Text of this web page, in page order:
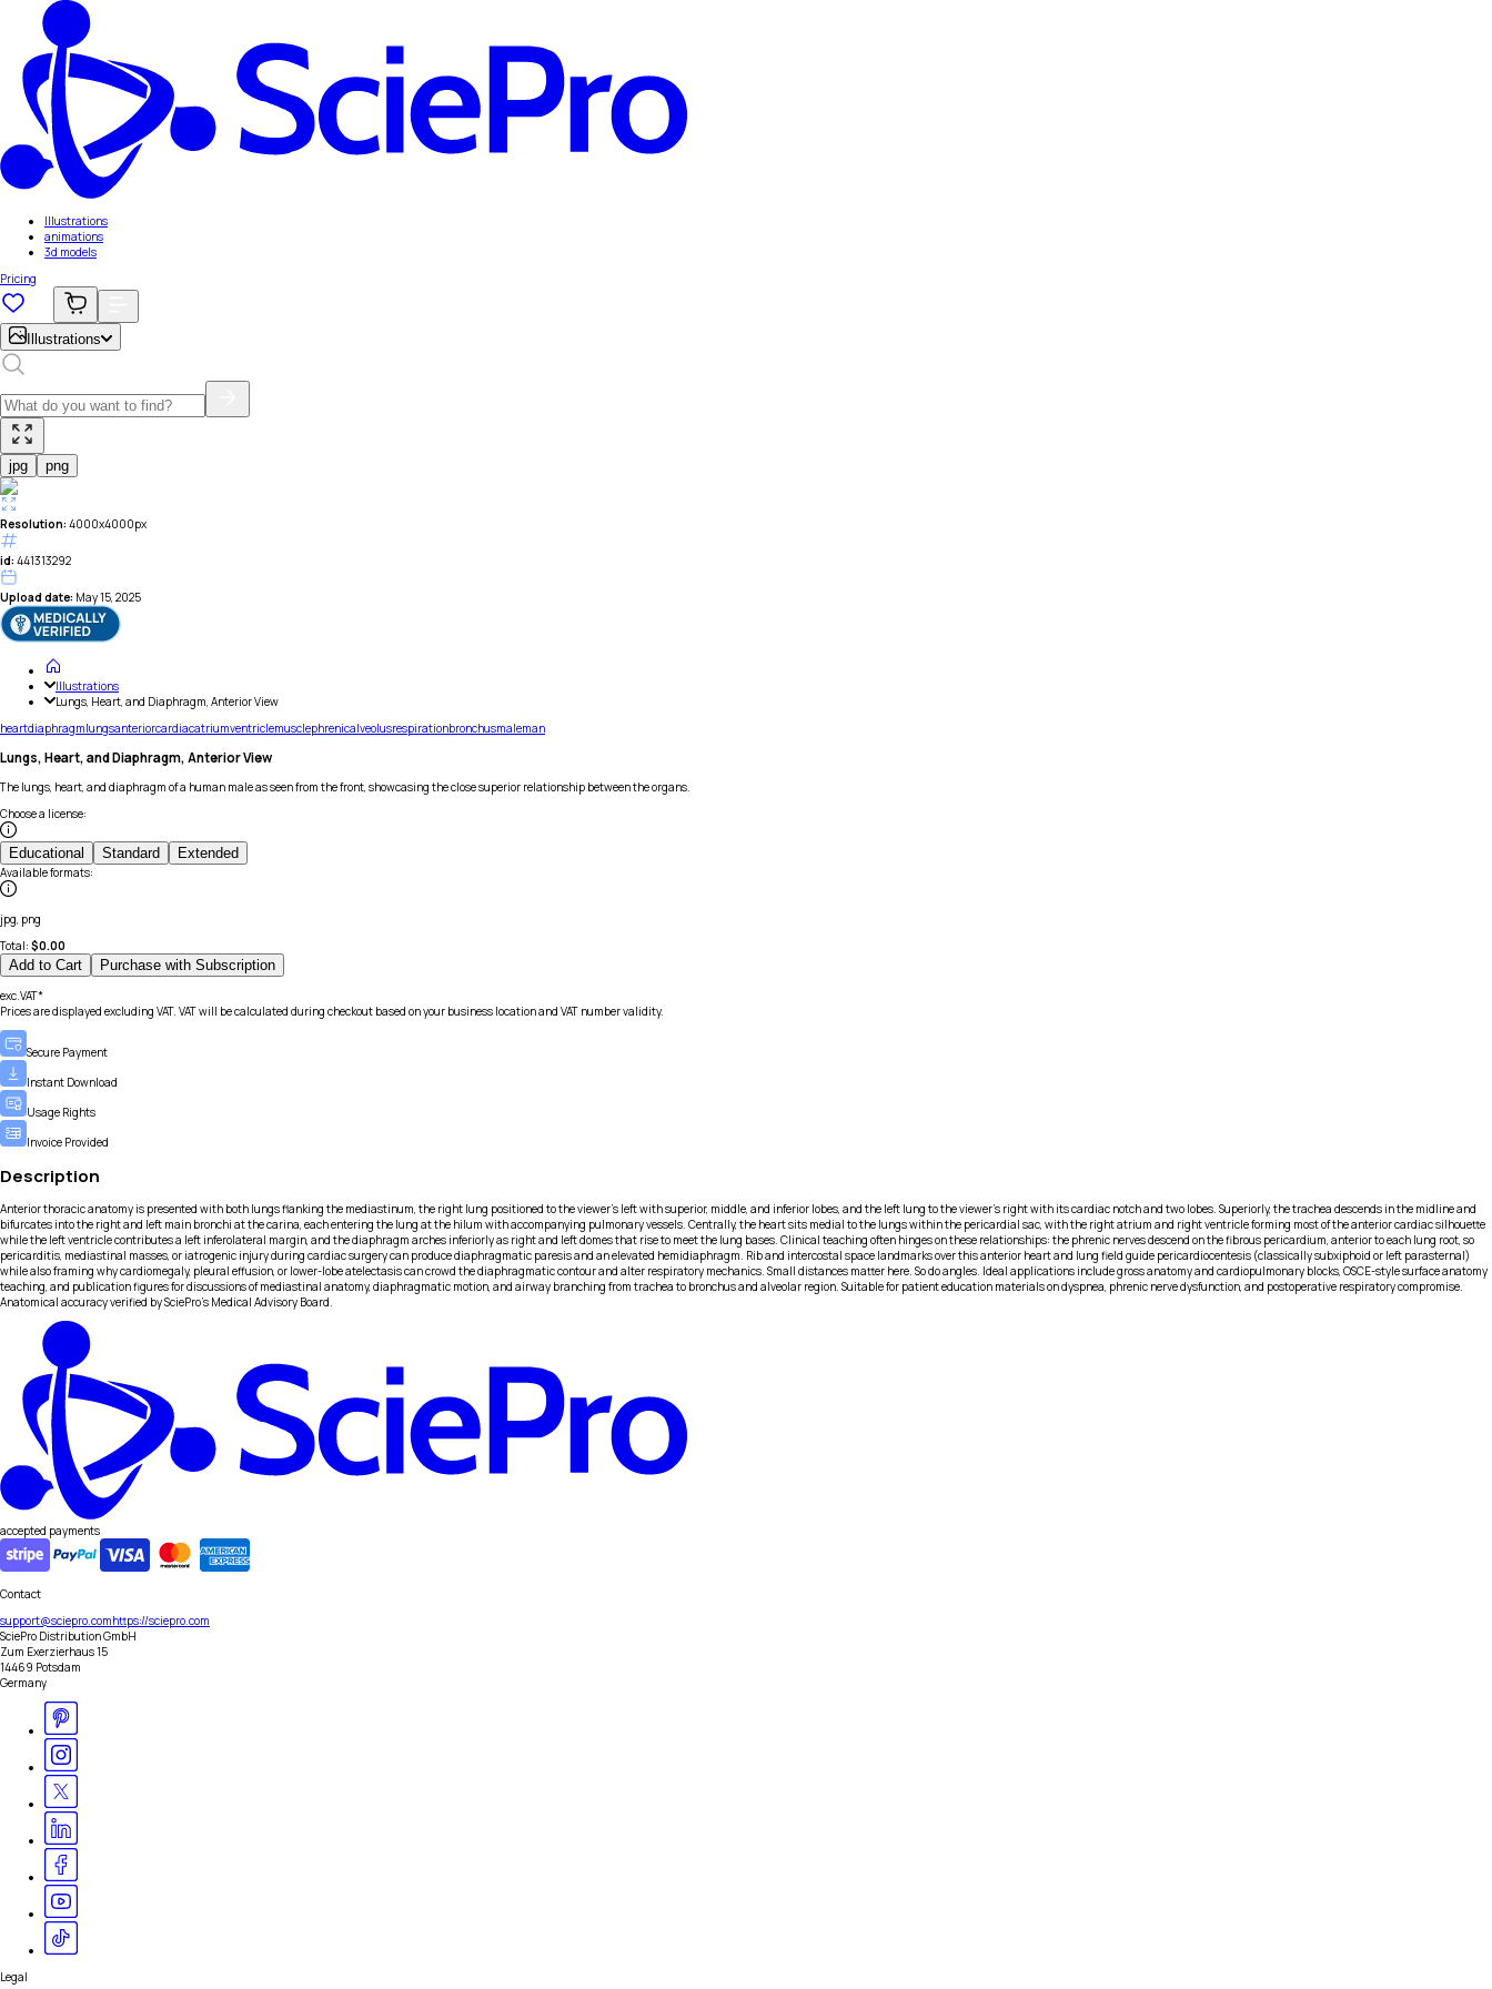
Illustrations
animations
3d models
Pricing
Illustrations
jpg png
Resolution: 4000x4000px
id: 441313292
Upload date: May 15, 2025
Illustrations
Lungs, Heart, and Diaphragm, Anterior View
heartdiaphragmlungsanteriorcardiacatriumventriclemusclephrenicalveolusrespirationbronchusmaleman
Lungs, Heart, and Diaphragm, Anterior View
The lungs, heart, and diaphragm of a human male as seen from the front, showcasing the close superior relationship between the organs.
Choose a license:
Educational Standard Extended
Available formats:
jpg, png
Total: $0.00
Add to Cart Purchase with Subscription
exc.VAT*
Prices are displayed excluding VAT. VAT will be calculated during checkout based on your business location and VAT number validity.
Secure Payment
Instant Download
Usage Rights
Invoice Provided
Description
Anterior thoracic anatomy is presented with both lungs flanking the mediastinum, the right lung positioned to the viewer’s left with superior, middle, and inferior lobes, and the left lung to the viewer’s right with its cardiac notch and two lobes. Superiorly, the trachea descends in the midline and
bifurcates into the right and left main bronchi at the carina, each entering the lung at the hilum with accompanying pulmonary vessels. Centrally, the heart sits medial to the lungs within the pericardial sac, with the right atrium and right ventricle forming most of the anterior cardiac silhouette
while the left ventricle contributes a left inferolateral margin, and the diaphragm arches inferiorly as right and left domes that rise to meet the lung bases. Clinical teaching often hinges on these relationships: the phrenic nerves descend on the fibrous pericardium, anterior to each lung root, so
pericarditis, mediastinal masses, or iatrogenic injury during cardiac surgery can produce diaphragmatic paresis and an elevated hemidiaphragm. Rib and intercostal space landmarks over this anterior heart and lung field guide pericardiocentesis (classically subxiphoid or left parasternal)
while also framing why cardiomegaly, pleural effusion, or lower-lobe atelectasis can crowd the diaphragmatic contour and alter respiratory mechanics. Small distances matter here. So do angles. Ideal applications include gross anatomy and cardiopulmonary blocks, OSCE-style surface anatomy
teaching, and publication figures for discussions of mediastinal anatomy, diaphragmatic motion, and airway branching from trachea to bronchus and alveolar region. Suitable for patient education materials on dyspnea, phrenic nerve dysfunction, and postoperative respiratory compromise.
Anatomical accuracy verified by SciePro's Medical Advisory Board.
accepted payments
Contact
support@sciepro.comhttps://sciepro.com
SciePro Distribution GmbH
Zum Exerzierhaus 15
14469 Potsdam
Germany
Legal